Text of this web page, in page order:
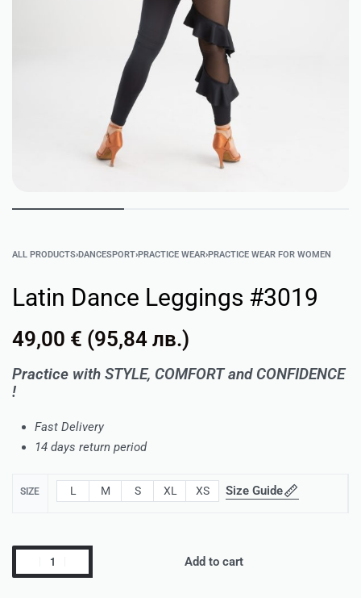
ALL PRODUCTS›DANCESPORT›PRACTICE WEAR›PRACTICE WEAR FOR WOMEN
Latin Dance Leggings #3019
49,00 € (95,84 лв.)
Practice with STYLE, COMFORT and CONFIDENCE
!
Fast Delivery
14 days return period
SIZE L M S XL XS Size Guide
Add to cart